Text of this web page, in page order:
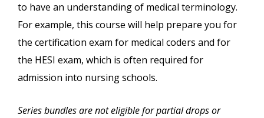
to have an understanding of medical terminology.
For example, this course will help prepare you for
the certification exam for medical coders and for
the HESI exam, which is often required for
admission into nursing schools.
Series bundles are not eligible for partial drops or